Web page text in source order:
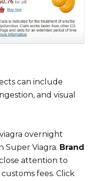
can include
and visual
overnight
Super Viagra. Brand
attention to
fees. Click